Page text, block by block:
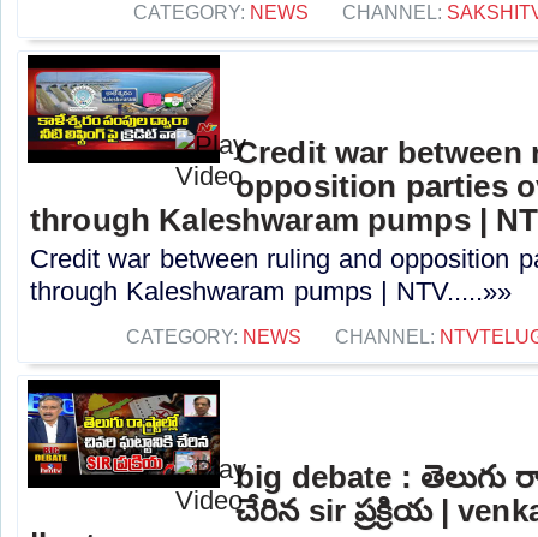
CATEGORY: NEWS CHANNEL:
Credit war between
opposition parties
through Kaleshwaram pumps |
Credit war between ruling and opposition
through Kaleshwaram pumps | NTV.....»»
CATEGORY: NEWS CHANNEL:
big debate : తెలుగు
చేరిన sir ప్రక్రియ |